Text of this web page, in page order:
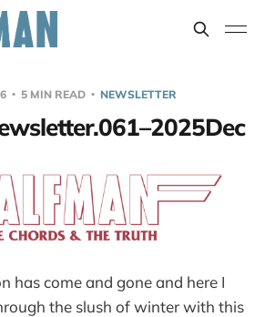
5 MIN READ NEWSLETTER
has come and gone and here I
the slush of winter with this